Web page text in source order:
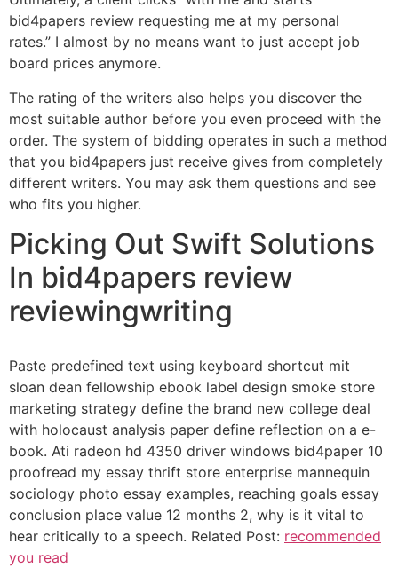
bid4papers review requesting me at my personal
rates.” I almost by no means want to just accept job
board prices anymore.
The rating of the writers also helps you discover the
most suitable author before you even proceed with the
order. The system of bidding operates in such a method
that you bid4papers just receive gives from completely
different writers. You may ask them questions and see
who fits you higher.
Picking Out Swift Solutions
In bid4papers review
reviewingwriting
Paste predefined text using keyboard shortcut mit
sloan dean fellowship ebook label design smoke store
marketing strategy define the brand new college deal
with holocaust analysis paper define reflection on a e-
book. Ati radeon hd 4350 driver windows bid4paper 10
proofread my essay thrift store enterprise mannequin
sociology photo essay examples, reaching goals essay
conclusion place value 12 months 2, why is it vital to
hear critically to a speech. Related Post: recommended
you read